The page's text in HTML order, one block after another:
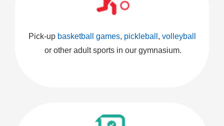
Pick-up basketball games, pickleball , volleyball
or other adult sports in our gymnasium.